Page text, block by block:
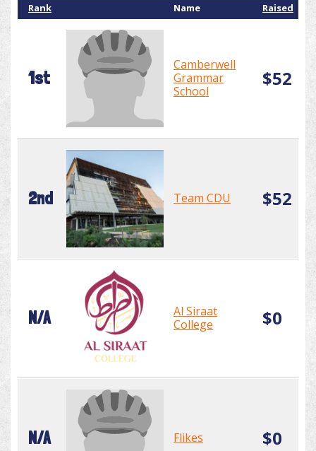
Rank Name Raised
1st
Camberwell
Grammar
School
$52
2nd Team CDU $52
N/A
Al Siraat
College
$0
N/A Flikes $0